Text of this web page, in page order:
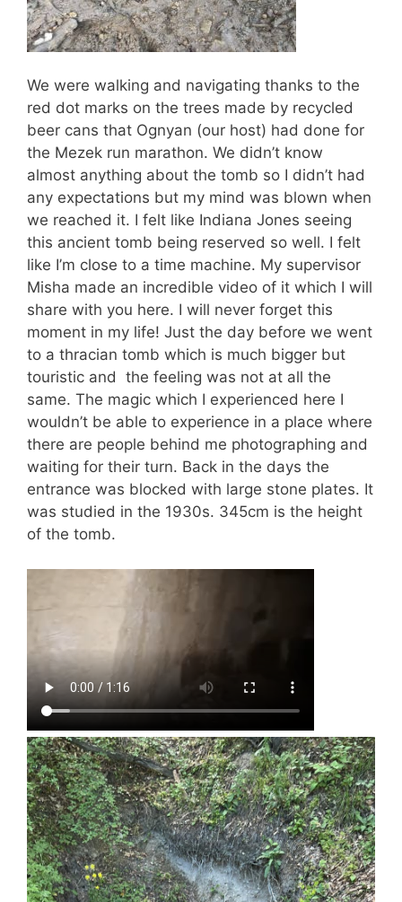
We were walking and navigating thanks to the
red dot marks on the trees made by recycled
beer cans that Ognyan (our host) had done for
the Mezek run marathon. We didn’t know
almost anything about the tomb so I didn’t had
any expectations but my mind was blown when
we reached it. I felt like Indiana Jones seeing
this ancient tomb being reserved so well. I felt
like I’m close to a time machine. My supervisor
Misha made an incredible video of it which I will
share with you here. I will never forget this
moment in my life! Just the day before we went
to a thracian tomb which is much bigger but
touristic and the feeling was not at all the
same. The magic which I experienced here I
wouldn’t be able to experience in a place where
there are people behind me photographing and
waiting for their turn. Back in the days the
entrance was blocked with large stone plates. It
was studied in the 1930s. 345cm is the height
of the tomb.